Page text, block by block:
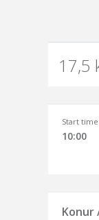
17,5
Start time
10:00
Konur